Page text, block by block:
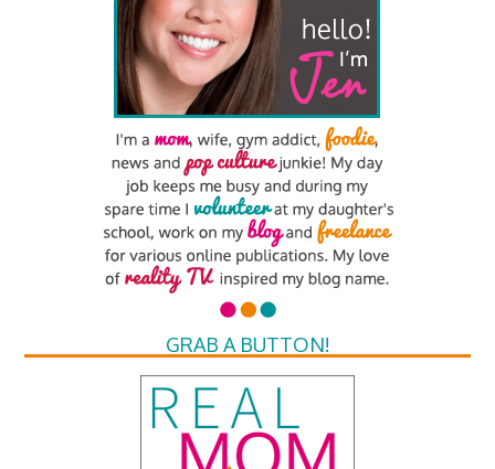
GRAB A BUTTON!